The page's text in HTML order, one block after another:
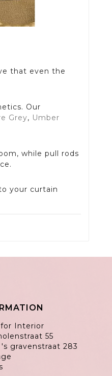
that even the
Our
Grey, Umber
while pull rods
your curtain
Interior
55
gravenstraat 283